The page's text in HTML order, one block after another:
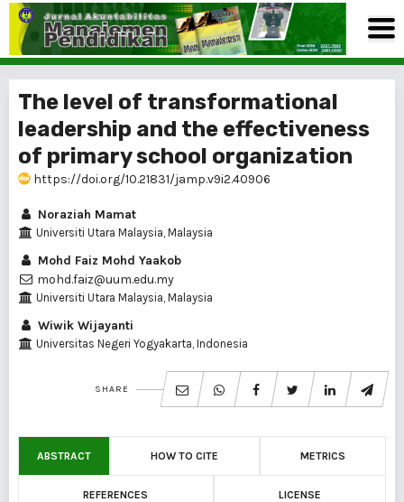
The level of transformational
leadership and the effectiveness
of primary school organization
https://doi.org/10.21831/jamp.v9i2.40906
Noraziah Mamat
Universiti Utara Malaysia, Malaysia
Mohd Faiz Mohd Yaakob
mohd.faiz@uum.edu.my
Universiti Utara Malaysia, Malaysia
Wiwik Wijayanti
Universitas Negeri Yogyakarta, Indonesia
SHARE
ABSTRACT HOW TO CITE METRICS
REFERENCES LICENSE